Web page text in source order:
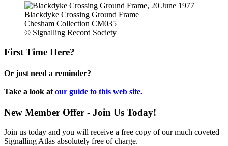
Blackdyke Crossing Ground Frame
Chesham Collection CM035
© Signalling Record Society
First Time Here?
Or just need a reminder?
Take a look at our guide to this web site.
New Member Offer - Join Us Today!
Join us today and you will receive a free copy of our much coveted
Signalling Atlas absolutely free of charge.